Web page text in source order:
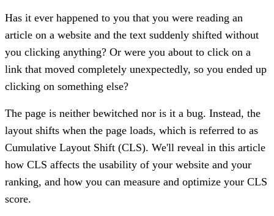
Has it ever happened to you that you were reading an
article on a website and the text suddenly shifted without
you clicking anything? Or were you about to click on a
link that moved completely unexpectedly, so you ended up
clicking on something else?
The page is neither bewitched nor is it a bug. Instead, the
layout shifts when the page loads, which is referred to as
Cumulative Layout Shift (CLS). We'll reveal in this article
how CLS affects the usability of your website and your
ranking, and how you can measure and optimize your CLS
score.